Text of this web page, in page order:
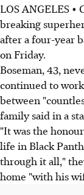
LOS ANGELES •
breaking
after a four-year
on Friday.
Boseman, 43,
continued to
between
family said in a
"It was the
life in Black
through it all,"
home "with his